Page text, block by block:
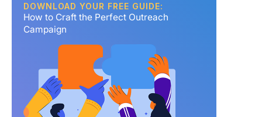
DOWNLOAD YOUR FREE GUIDE:
How to Craft the Perfect Outreach
Campaign